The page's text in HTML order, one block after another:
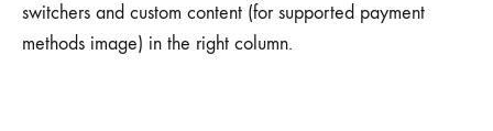
switchers and custom content (for supported payment
methods image) in the right column.